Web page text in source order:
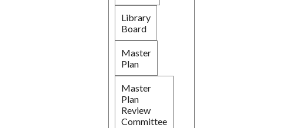
Library
Board
Master
Plan
Master
Plan
Review
Committee